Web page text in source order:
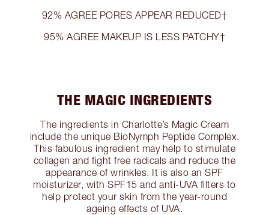
92% AGREE PORES APPEAR REDUCED†
95% AGREE MAKEUP IS LESS PATCHY†
THE MAGIC INGREDIENTS
The ingredients in Charlotte’s Magic Cream
include the unique BioNymph Peptide Complex.
This fabulous ingredient may help to stimulate
collagen and fight free radicals and reduce the
appearance of wrinkles. It is also an SPF
moisturizer, with SPF15 and anti-UVA filters to
help protect your skin from the year-round
ageing effects of UVA.